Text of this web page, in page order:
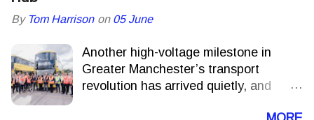
By Tom Harrison on 05 June
Another high-voltage milestone in
Greater Manchester’s transport
revolution has arrived quietly, and